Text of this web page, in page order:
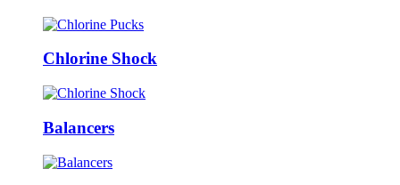
Chlorine Shock
Balancers